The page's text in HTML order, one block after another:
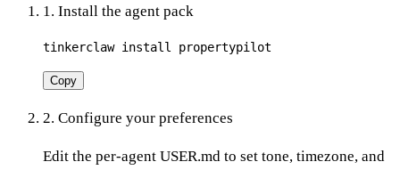
1. Install the agent pack
tinkerclaw install propertypilot
Copy
2. Configure your preferences
Edit the per-agent USER.md to set tone, timezone, and